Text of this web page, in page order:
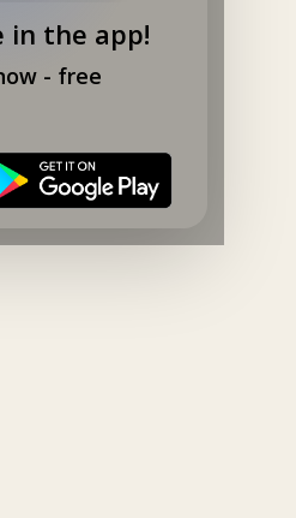
in the app!
- free